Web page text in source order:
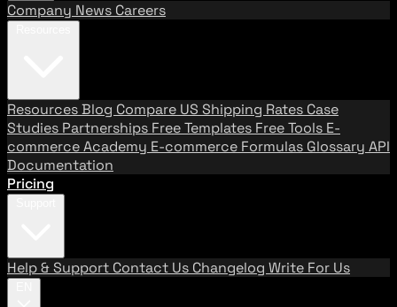
Company News Careers
ResourcesBlog Compare US Shipping Rates Case
Studies Partnerships Free Templates Free Tools E-
commerce Academy E-commerce Formulas Glossary API
Documentation
Pricing
Help & Support Contact Us Changelog Write For Us